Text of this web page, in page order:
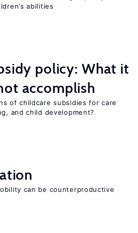
abilities
policy: What it
accomplish
of childcare subsidies for care
and child development?
can be counterproductive